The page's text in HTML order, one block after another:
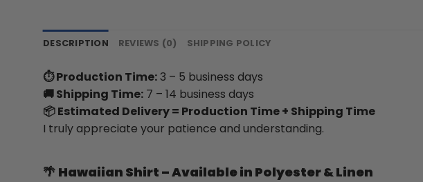
DESCRIPTION REVIEWS (0) SHIPPING POLICY
⏱ Production Time:3 – 5 business days
🚚 Shipping Time: 7 – 14 business days
📦 Estimated Delivery = Production Time + Shipping Time
I truly appreciate your patience and understanding.
🌴 Hawaiian Shirt – Available in Polyester & Linen